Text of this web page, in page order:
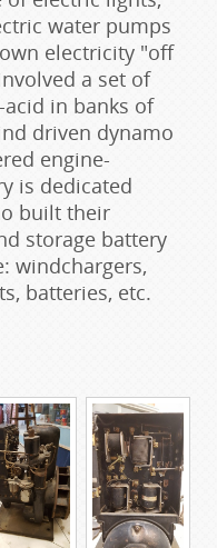
water pumps
electricity "off
a set of
in banks of
driven dynamo
engine-
is dedicated
built their
storage battery
windchargers,
batteries, etc.